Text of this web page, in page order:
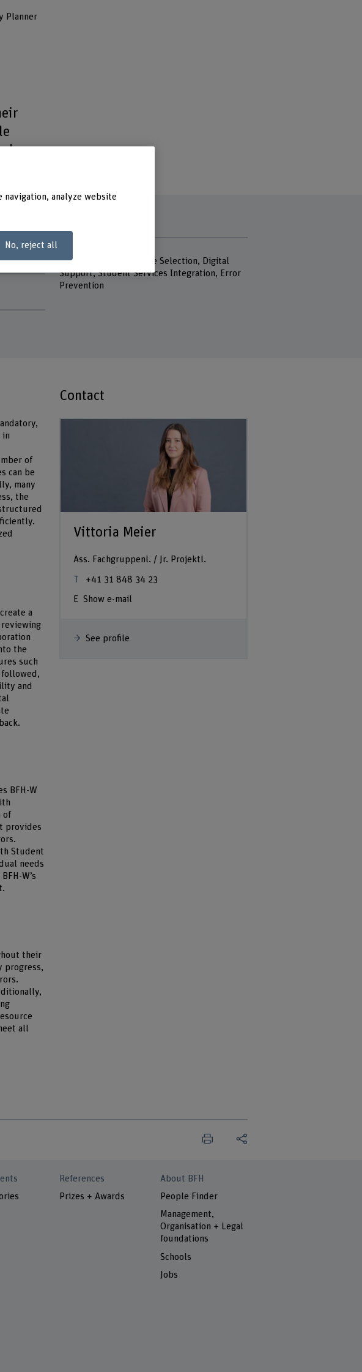
Planner
Study Planning, Module Selection, Digital
Support, Student Services Integration, Error
Prevention
in
of
can be
many
the
a
the
such
followed,
and
BFH-W
of
provides
Student
needs
W’s
their
progress,
all
Contact
Vittoria Meier
Ass. Fachgruppenl. / Jr. Projektl.
+41 31 848 34 23
Show e-mail
See profile
References
Prizes + Awards
About BFH
People Finder
Management,
Organisation + Legal
foundations
Schools
Jobs
navigation, analyze website
No, reject all